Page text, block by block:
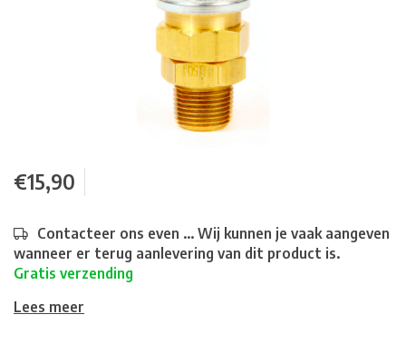
€15,90
Contacteer ons even ... Wij kunnen je vaak aangeven
wanneer er terug aanlevering van dit product is.
Gratis verzending
Lees meer